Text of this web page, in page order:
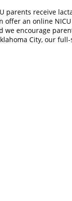
parents receive
offer an online
we encourage
City, our